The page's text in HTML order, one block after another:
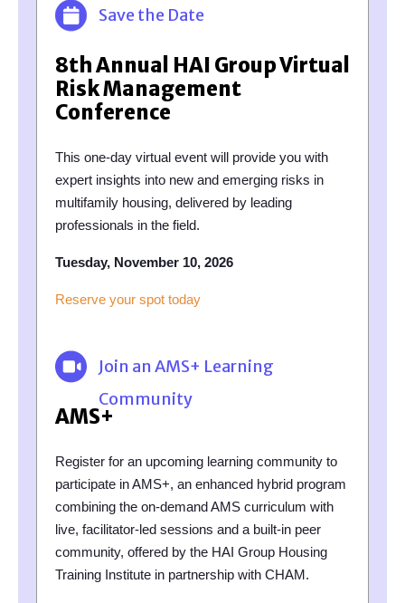
Save the Date
8th Annual HAI Group Virtual
Risk Management
Conference
This one-day virtual event will provide you with
expert insights into new and emerging risks in
multifamily housing, delivered by leading
professionals in the field.
Tuesday, November 10, 2026
Reserve your spot today
Join an AMS+ Learning
Community
AMS+
Register for an upcoming learning community to
participate in AMS+, an enhanced hybrid program
combining the on-demand AMS curriculum with
live, facilitator-led sessions and a built-in peer
community, offered by the HAI Group Housing
Training Institute in partnership with CHAM.